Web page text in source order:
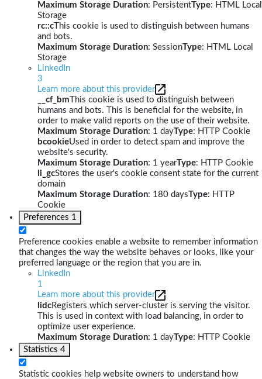
Maximum Storage Duration: PersistentType: HTML Local
Storage
rc::c This cookie is used to distinguish between humans
and bots.
Maximum Storage Duration: SessionType: HTML Local
Storage
LinkedIn
3
Learn more about this provider
__cf_bm This cookie is used to distinguish between
humans and bots. This is beneficial for the website, in
order to make valid reports on the use of their website.
Maximum Storage Duration: 1 dayType: HTTP Cookie
bcookieUsed in order to detect spam and improve the
website's security.
Maximum Storage Duration: 1 yearType: HTTP Cookie
li_gcStores the user's cookie consent state for the current
domain
Maximum Storage Duration: 180 daysType: HTTP
Cookie
Preferences 1
Preference cookies enable a website to remember information
that changes the way the website behaves or looks, like your
preferred language or the region that you are in.
LinkedIn
1
Learn more about this provider
lidcRegisters which server-cluster is serving the visitor.
This is used in context with load balancing, in order to
optimize user experience.
Maximum Storage Duration: 1 dayType: HTTP Cookie
Statistics 4
Statistic cookies help website owners to understand how